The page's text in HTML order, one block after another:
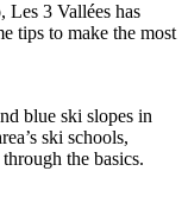
Les 3 Vallées has
tips to make the most
blue ski slopes in
ski schools,
the basics.